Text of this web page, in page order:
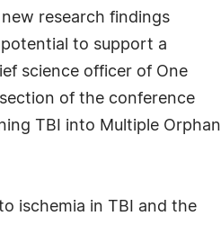
research findings
to support a
science officer of One
of the conference
TBI into Multiple Orphan
ischemia in TBI and the